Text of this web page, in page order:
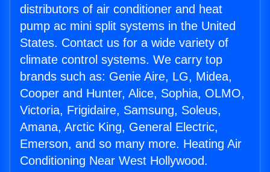
distributors of air conditioner and heat
pump ac mini split systems in the United
States. Contact us for a wide variety of
climate control systems. We carry top
brands such as: Genie Aire, LG, Midea,
Cooper and Hunter, Alice, Sophia, OLMO,
Victoria, Frigidaire, Samsung, Soleus,
Amana, Arctic King, General Electric,
Emerson, and so many more. Heating Air
Conditioning Near West Hollywood.